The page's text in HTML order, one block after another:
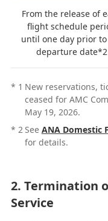
From the release of
flight schedule
until one day prior
departure date*2
* 1 New reservations,
ceased for AMC
May 19, 2026.
* 2See ANA Domestic
for details.
2. Termination
Service